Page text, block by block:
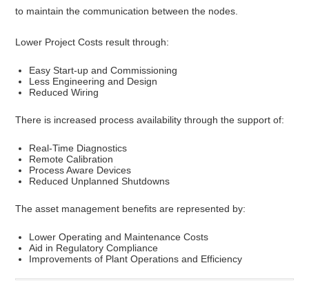
to maintain the communication between the nodes.
Lower Project Costs result through:
Easy Start-up and Commissioning
Less Engineering and Design
Reduced Wiring
There is increased process availability through the support of:
Real-Time Diagnostics
Remote Calibration
Process Aware Devices
Reduced Unplanned Shutdowns
The asset management benefits are represented by:
Lower Operating and Maintenance Costs
Aid in Regulatory Compliance
Improvements of Plant Operations and Efficiency